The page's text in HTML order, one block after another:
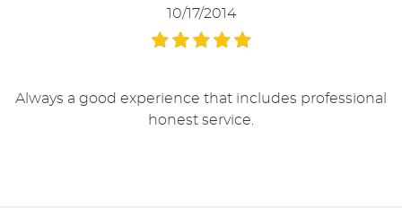
10/17/2014
Always a good experience that includes professional
honest service.